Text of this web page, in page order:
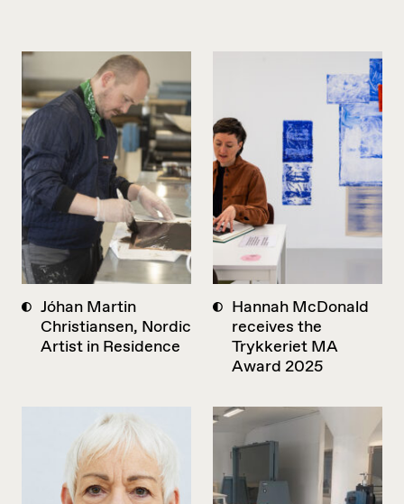
Jóhan Martin
Christiansen, Nordic
Artist in Residence
Hannah McDonald
receives the
Trykkeriet MA
Award 2025